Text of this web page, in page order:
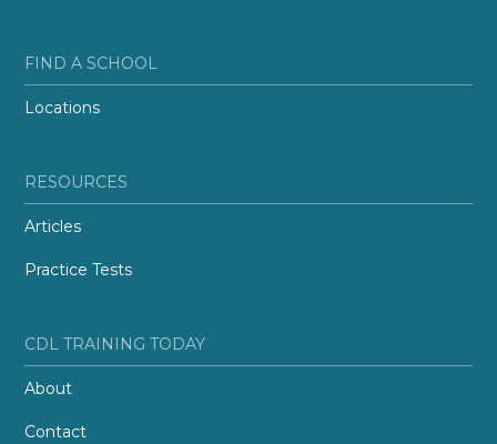
FIND A SCHOOL
Locations
RESOURCES
Articles
Practice Tests
CDL TRAINING TODAY
About
Contact